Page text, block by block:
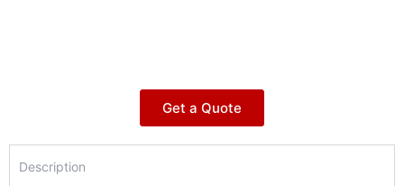
Get a Quote
Description